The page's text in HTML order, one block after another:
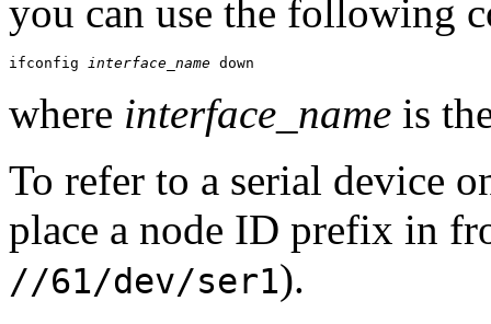
you can use the following
ifconfig interface_name down
where interface_name is
To refer to a serial device
place a node ID prefix in
//61/dev/ser1).